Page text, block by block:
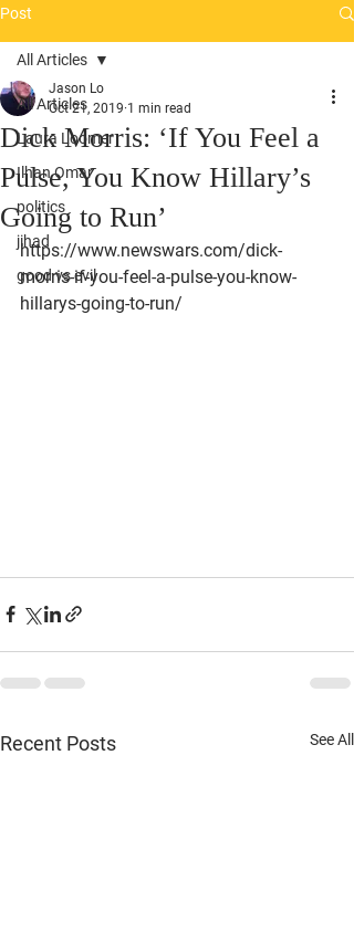
Post
All Articles
Laura Loomer
Ilhan Omar
politics
jihad
good vs evil
All Articles
Dick Morris: ‘If You Feel a
Pulse, You Know Hillary’s
Going to Run’
Jason Lo
Oct 21, 2019 1 min read
https://www.newswars.com/dick-
morris-if-you-feel-a-pulse-you-know-
hillarys-going-to-run/
Recent Posts See All